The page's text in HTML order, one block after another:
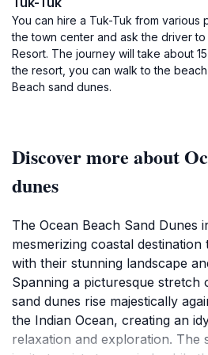
You can hire a Tuk-Tuk from various
the town center and ask the driver
Resort. The journey will take about
the resort, you can walk to the
Beach sand dunes.
Discover more about
dunes
The Ocean Beach Sand Dunes
mesmerizing coastal
with their stunning landscape
Spanning a picturesque stretch
sand dunes rise majestically
the Indian Ocean, creating an
relaxation and exploration. The